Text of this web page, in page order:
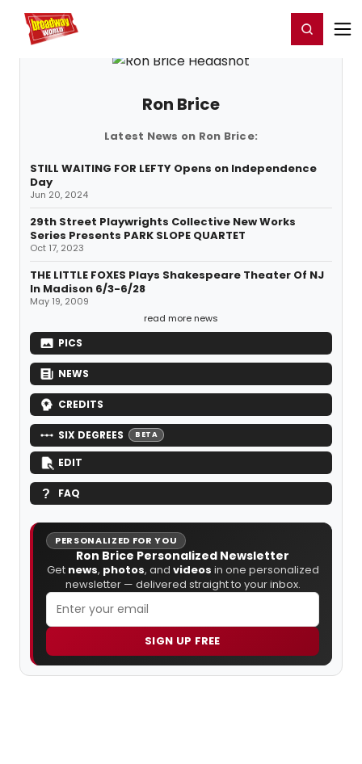
Home For You Register/Login
Ron Brice
Latest News on Ron Brice:
STILL WAITING FOR LEFTY Opens on Independence
Day
Jun 20, 2024
29th Street Playwrights Collective New Works
Series Presents PARK SLOPE QUARTET
Oct 17, 2023
THE LITTLE FOXES Plays Shakespeare Theater Of NJ
In Madison 6/3-6/28
May 19, 2009
read more news
PICS
NEWS
CREDITS
SIX DEGREES BETA
EDIT
FAQ
PERSONALIZED FOR YOU
Ron Brice Personalized Newsletter
Get news, photos, and videos in one personalized
newsletter — delivered straight to your inbox.
SIGN UP FREE